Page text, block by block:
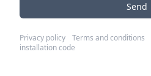
Send
Privacy policy Terms and conditions
installation code